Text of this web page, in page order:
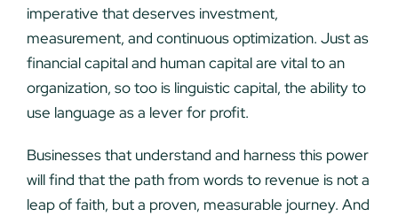
imperative that deserves investment,
measurement, and continuous optimization. Just as
financial capital and human capital are vital to an
organization, so too is linguistic capital, the ability to
use language as a lever for profit.
Businesses that understand and harness this power
will find that the path from words to revenue is not a
leap of faith, but a proven, measurable journey. And